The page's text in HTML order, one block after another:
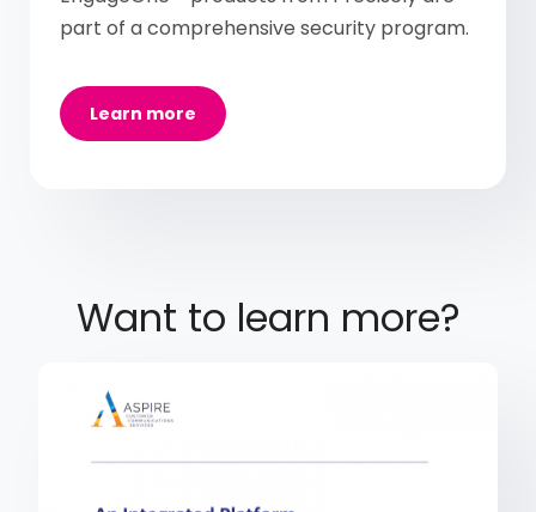
part of a comprehensive security program.
Learn more
Want to learn more?